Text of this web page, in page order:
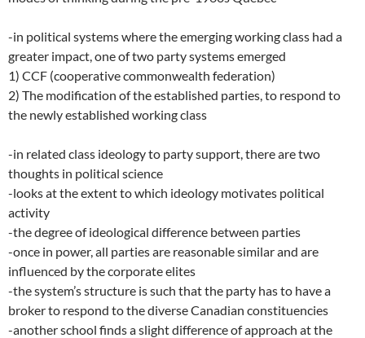
-in political systems where the emerging working class had a
greater impact, one of two party systems emerged
1) CCF (cooperative commonwealth federation)
2) The modification of the established parties, to respond to
the newly established working class
-in related class ideology to party support, there are two
thoughts in political science
-looks at the extent to which ideology motivates political
activity
-the degree of ideological difference between parties
-once in power, all parties are reasonable similar and are
influenced by the corporate elites
-the system’s structure is such that the party has to have a
broker to respond to the diverse Canadian constituencies
-another school finds a slight difference of approach at the